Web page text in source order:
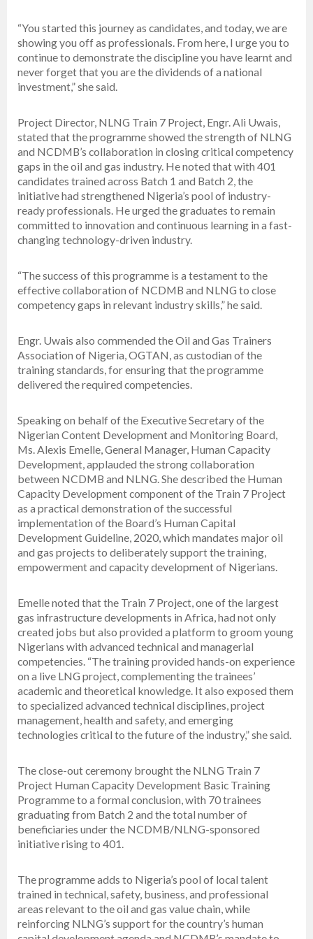
“You started this journey as candidates, and today, we are
showing you off as professionals. From here, I urge you to
continue to demonstrate the discipline you have learnt and
never forget that you are the dividends of a national
investment,” she said.
Project Director, NLNG Train 7 Project, Engr. Ali Uwais,
stated that the programme showed the strength of NLNG
and NCDMB’s collaboration in closing critical competency
gaps in the oil and gas industry. He noted that with 401
candidates trained across Batch 1 and Batch 2, the
initiative had strengthened Nigeria’s pool of industry-
ready professionals. He urged the graduates to remain
committed to innovation and continuous learning in a fast-
changing technology-driven industry.
“The success of this programme is a testament to the
effective collaboration of NCDMB and NLNG to close
competency gaps in relevant industry skills,” he said.
Engr. Uwais also commended the Oil and Gas Trainers
Association of Nigeria, OGTAN, as custodian of the
training standards, for ensuring that the programme
delivered the required competencies.
Speaking on behalf of the Executive Secretary of the
Nigerian Content Development and Monitoring Board,
Ms. Alexis Emelle, General Manager, Human Capacity
Development, applauded the strong collaboration
between NCDMB and NLNG. She described the Human
Capacity Development component of the Train 7 Project
as a practical demonstration of the successful
implementation of the Board’s Human Capital
Development Guideline, 2020, which mandates major oil
and gas projects to deliberately support the training,
empowerment and capacity development of Nigerians.
Emelle noted that the Train 7 Project, one of the largest
gas infrastructure developments in Africa, had not only
created jobs but also provided a platform to groom young
Nigerians with advanced technical and managerial
competencies. “The training provided hands-on experience
on a live LNG project, complementing the trainees’
academic and theoretical knowledge. It also exposed them
to specialized advanced technical disciplines, project
management, health and safety, and emerging
technologies critical to the future of the industry,” she said.
The close-out ceremony brought the NLNG Train 7
Project Human Capacity Development Basic Training
Programme to a formal conclusion, with 70 trainees
graduating from Batch 2 and the total number of
beneficiaries under the NCDMB/NLNG-sponsored
initiative rising to 401.
The programme adds to Nigeria’s pool of local talent
trained in technical, safety, business, and professional
areas relevant to the oil and gas value chain, while
reinforcing NLNG’s support for the country’s human